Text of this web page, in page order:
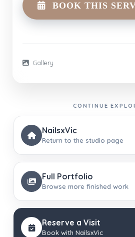
BOOK THIS
Gallery
CONTINUE
NailsxVic
Return to the studio page
Full Portfolio
Browse more finished work
Reserve a Visit
Book with NailsxVic